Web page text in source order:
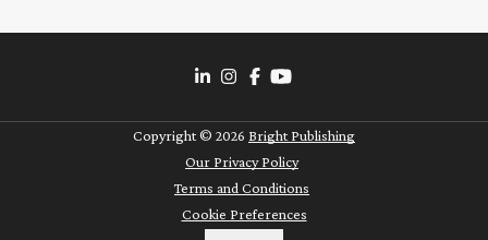
Copyright © 2026 Bright Publishing
Our Privacy Policy
Terms and Conditions
Cookie Preferences